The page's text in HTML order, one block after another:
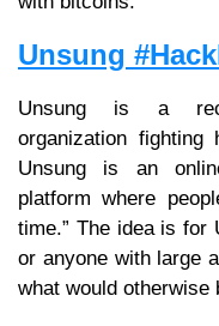
Unsung
Unsung is a
organization fighting
Unsung is an
platform where
time.” The idea is for
or anyone with large
what would otherwise